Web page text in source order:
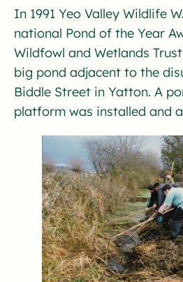
In 1991 Yeo Valley Wildlife
national Pond of the Year
Wildfowl and Wetlands
big pond adjacent to the
Biddle Street in Yatton. A
platform was installed and